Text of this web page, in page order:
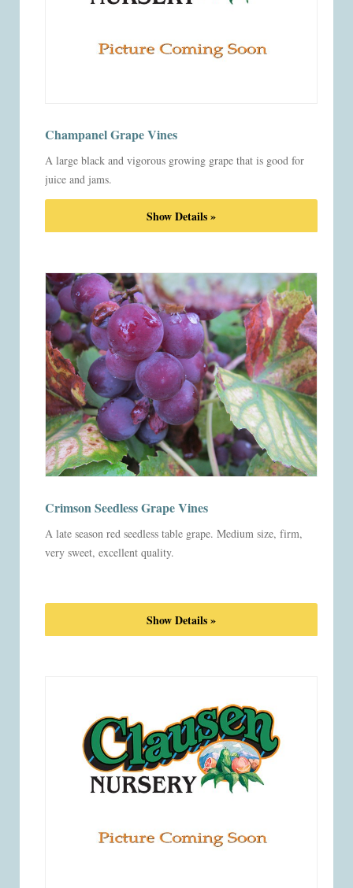
Champanel Grape Vines
A large black and vigorous growing grape that is good for
juice and jams.
Show Details »
Crimson Seedless Grape Vines
A late season red seedless table grape. Medium size, firm,
very sweet, excellent quality.
Show Details »